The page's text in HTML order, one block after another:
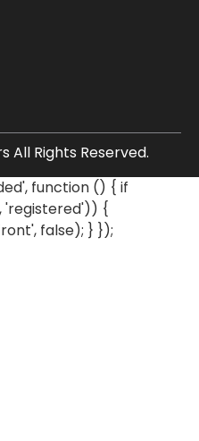
All Rights Reserved.
function () { if
{
false); } });